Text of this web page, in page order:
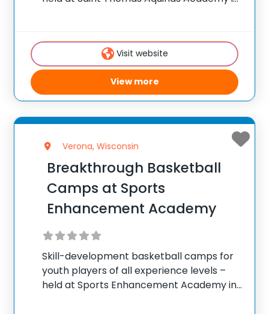
10 ✅ Over 300 camps across the United
States ✅ 100,000+Visit website
View more
Verona, Wisconsin
Breakthrough Basketball
Camps at Sports
Enhancement Academy
Skill-development basketball camps for
youth players of all experience levels –
held at Sports Enhancement Academy in